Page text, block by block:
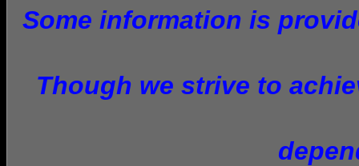
Some information is
Though we strive to